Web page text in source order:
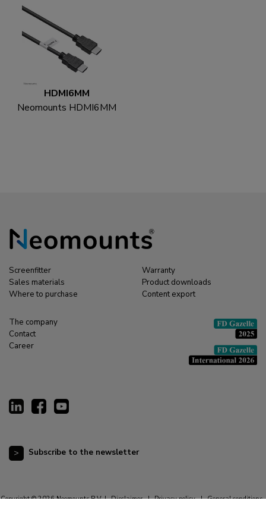
HDMI6MM
Neomounts HDMI6MM
Screenfitter
Sales materials
Where to purchase
Warranty
Product downloads
Content export
The company
Contact
Career
Subscribe to the newsletter
Copyright © 2026 Neomounts B.V. | Disclaimer | Privacy policy | General conditions